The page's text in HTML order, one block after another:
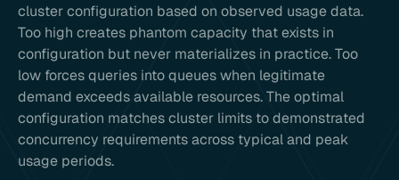
cluster configuration based on observed usage data.
Too high creates phantom capacity that exists in
configuration but never materializes in practice. Too
low forces queries into queues when legitimate
demand exceeds available resources. The optimal
configuration matches cluster limits to demonstrated
concurrency requirements across typical and peak
usage periods.